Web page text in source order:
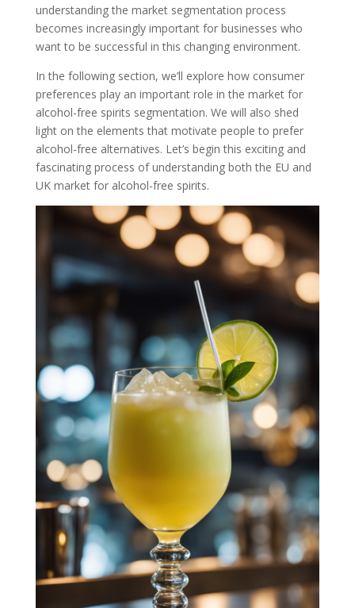
understanding the market segmentation process
becomes increasingly important for businesses who
want to be successful in this changing environment.
In the following section, we’ll explore how consumer
preferences play an important role in the market for
alcohol-free spirits segmentation. We will also shed
light on the elements that motivate people to prefer
alcohol-free alternatives. Let’s begin this exciting and
fascinating process of understanding both the EU and
UK market for alcohol-free spirits.